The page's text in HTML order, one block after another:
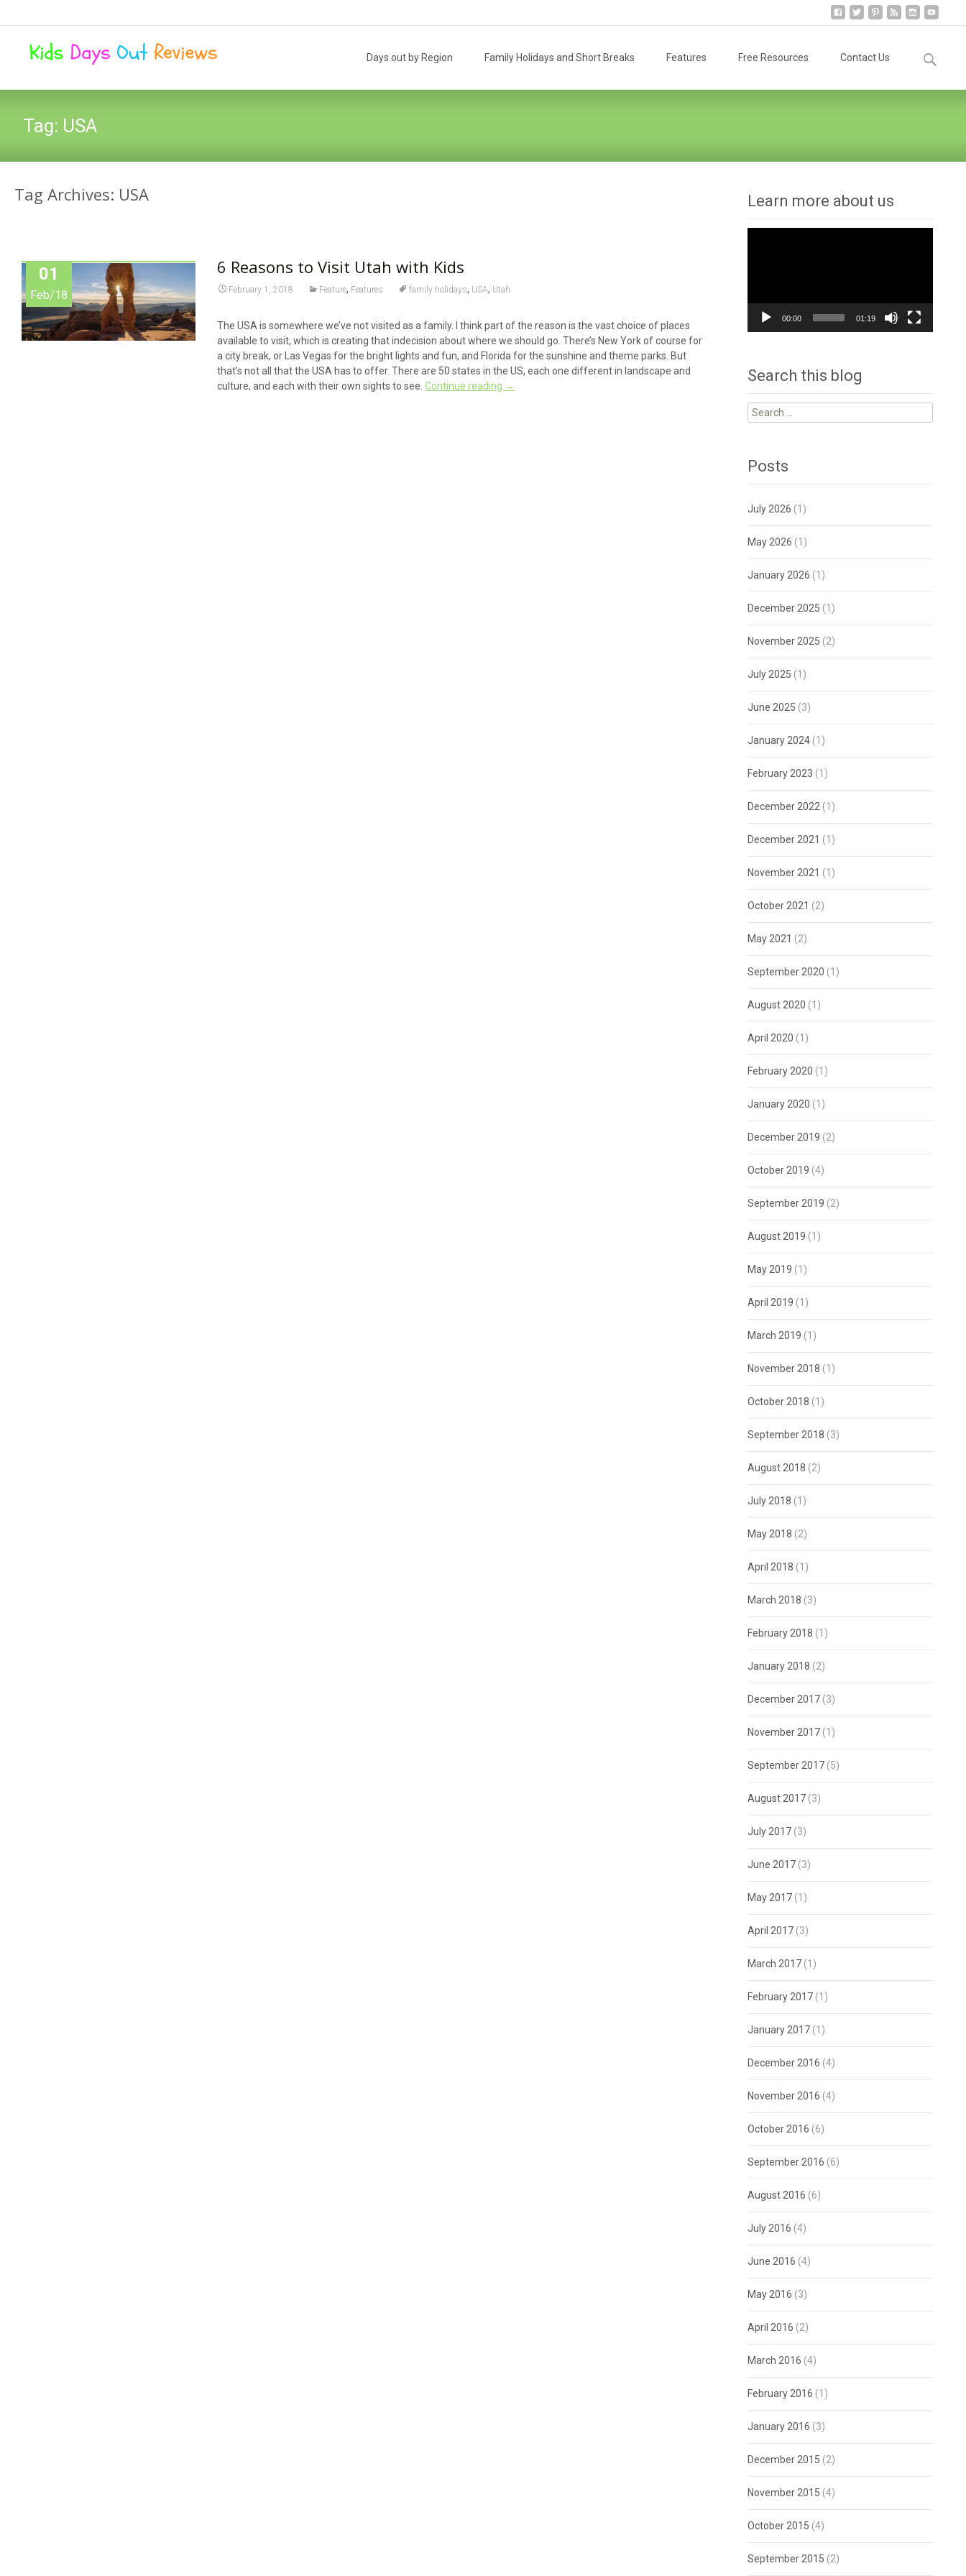
content
Days out by Region Family Holidays and Short Breaks Features Free Resources Contact Us
Search
for:
Tag: USA
Tag Archives: USA
01
Feb/18
6 Reasons to Visit Utah with Kids
February 1, 2018 Feature, Features family holidays, USA, Utah
The USA is somewhere we’ve not visited as a family. I think part of the reason is the vast choice of places
available to visit, which is creating that indecision about where we should go. There’s New York of course for
a city break, or Las Vegas for the bright lights and fun, and Florida for the sunshine and theme parks. But
that’s not all that the USA has to offer. There are 50 states in the US, each one different in landscape and
culture, and each with their own sights to see.Continue reading →
Learn more about us
00:00 01:19
Search this blog
Search
for:
Posts
July 2026 (1)
May 2026 (1)
January 2026 (1)
December 2025 (1)
November 2025 (2)
July 2025 (1)
June 2025 (3)
January 2024 (1)
February 2023 (1)
December 2022 (1)
December 2021 (1)
November 2021 (1)
October 2021 (2)
May 2021 (2)
September 2020 (1)
August 2020 (1)
April 2020 (1)
February 2020 (1)
January 2020 (1)
December 2019 (2)
October 2019 (4)
September 2019 (2)
August 2019 (1)
May 2019 (1)
April 2019 (1)
March 2019 (1)
November 2018 (1)
October 2018 (1)
September 2018 (3)
August 2018 (2)
July 2018 (1)
May 2018 (2)
April 2018 (1)
March 2018 (3)
February 2018 (1)
January 2018 (2)
December 2017 (3)
November 2017 (1)
September 2017 (5)
August 2017 (3)
July 2017 (3)
June 2017 (3)
May 2017 (1)
April 2017 (3)
March 2017 (1)
February 2017 (1)
January 2017 (1)
December 2016 (4)
November 2016 (4)
October 2016 (6)
September 2016 (6)
August 2016 (6)
July 2016 (4)
June 2016 (4)
May 2016 (3)
April 2016 (2)
March 2016 (4)
February 2016 (1)
January 2016 (3)
December 2015 (2)
November 2015 (4)
October 2015 (4)
September 2015 (2)